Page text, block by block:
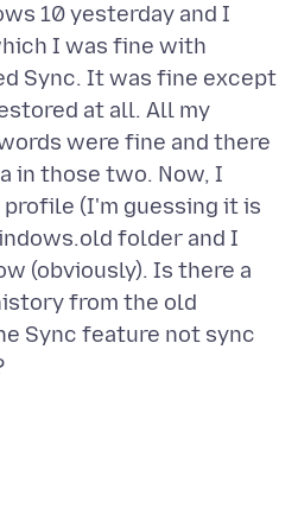
10 yesterday and I
I was fine with
Sync. It was fine except
at all. All my
were fine and there
in those two. Now, I
(I'm guessing it is
folder and I
(obviously). Is there a
from the old
Sync feature not sync